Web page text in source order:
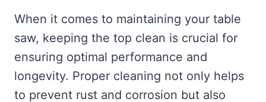
When it comes to maintaining your table
saw, keeping the top clean is crucial for
ensuring optimal performance and
longevity. Proper cleaning not only helps
to prevent rust and corrosion but also